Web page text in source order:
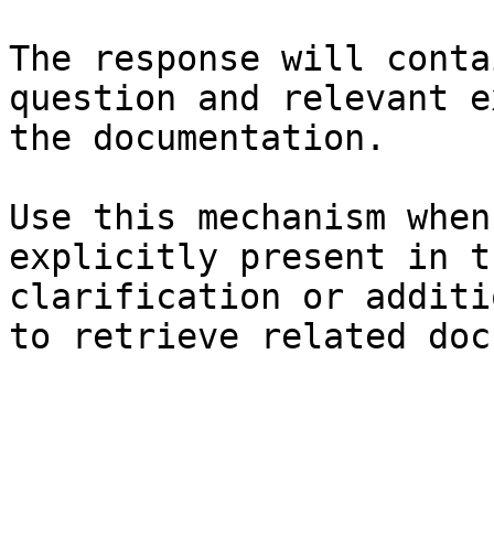
The response will
question and relevant
the documentation.
Use this mechanism
explicitly present in
clarification or